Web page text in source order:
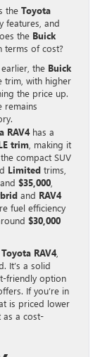
the Toyota
features, and
the Buick
terms of cost?
the Buick
trim, with higher
the price up.
remains
RAV4has a
trim , making it
compact SUV
Limited trims,
and $35,000
and RAV4
fuel efficiency
$30,000
Toyota RAV4,
It’s a solid
friendly option
If you’re in
is priced lower
a cost-